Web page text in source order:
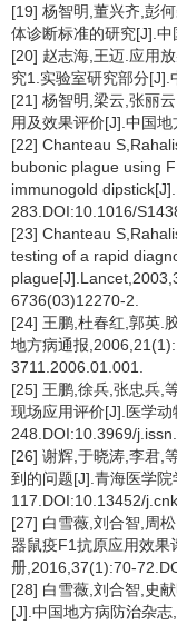
[19] 杨智明,董兴齐,彭
体诊断标准的研究[J].
[20] 赵志海,王迈.应用
究1.实验室研究部分[J].
[21] 杨智明,梁云,张丽
用及效果评价[J].中国
[22] Chanteau
bubonic plague using
immunogold
283.DOI:10.1016/
[23] Chanteau
testing of a rapid
6736(03)12270-2.
[24] 王鹏,杜春红,郭英.
地方病通报
3711.2006.01.001.
[25] 王鹏,徐兵,张忠兵,
现场应用评价[J].医学
248.DOI:10.3969/
[26] 谢辉,于晓涛,李君,
到的问题[J].青海医学
117.DOI:10.13452/
[27] 白雪薇,刘合智,周
器鼠疫F1抗原应用效果
册,2016,37(1):70-
[28] 白雪薇,刘合智,史
[J].中国地方病防治杂志